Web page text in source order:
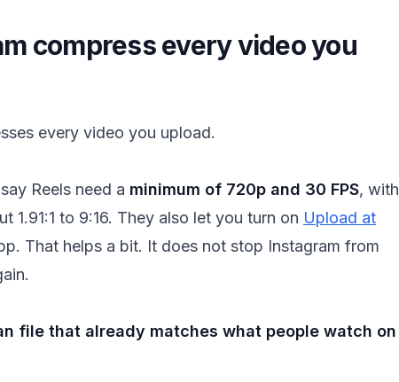
compress every video you
every video you upload.
Reels need a minimum of 720p and 30 FPS, with
1.91:1 to 9:16. They also let you turn on Upload at
That helps a bit. It does not stop Instagram from
file that already matches what people watch on